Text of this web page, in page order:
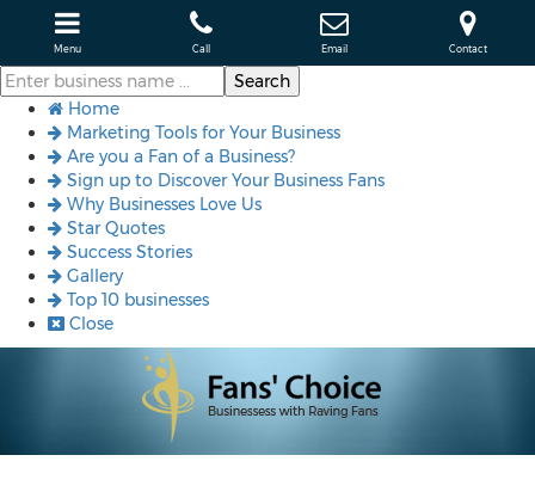
Menu Call Email Contact
Home
Marketing Tools for Your Business
Are you a Fan of a Business?
Sign up to Discover Your Business Fans
Why Businesses Love Us
Star Quotes
Success Stories
Gallery
Top 10 businesses
Close